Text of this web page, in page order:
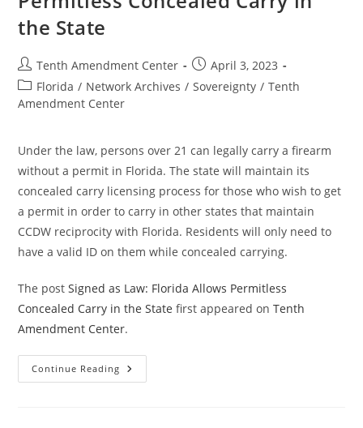
Carry
the State
Post
author:
Tenth Amendment Center
Post
published:
April 3, 2023
Post
category:
Florida / Network Archives / Sovereignty / Tenth
Amendment Center
Under the law, persons over 21 can legally carry a firearm
without a permit in Florida. The state will maintain its
concealed carry licensing process for those who wish to get
a permit in order to carry in other states that maintain
CCDW reciprocity with Florida. Residents will only need to
have a valid ID on them while concealed carrying.
The postSigned as Law: Florida Allows Permitless
Concealed Carry in the State first appeared onTenth
Amendment Center.
Continue Reading Signed
As